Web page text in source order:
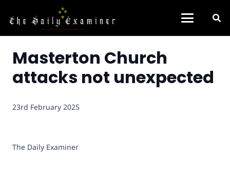
Masterton Church
attacks not unexpected
23rd February 2025
The Daily Examiner